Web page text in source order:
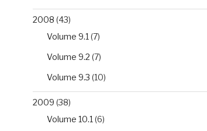
2008 (43)
Volume 9.1 (7)
Volume 9.2 (7)
Volume 9.3 (10)
2009 (38)
Volume 10.1 (6)